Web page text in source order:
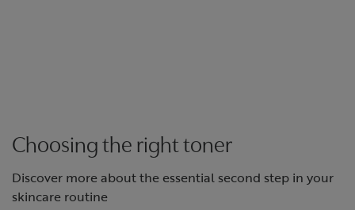
Choosing the right toner
Discover more about the essential second step in your
skincare routine